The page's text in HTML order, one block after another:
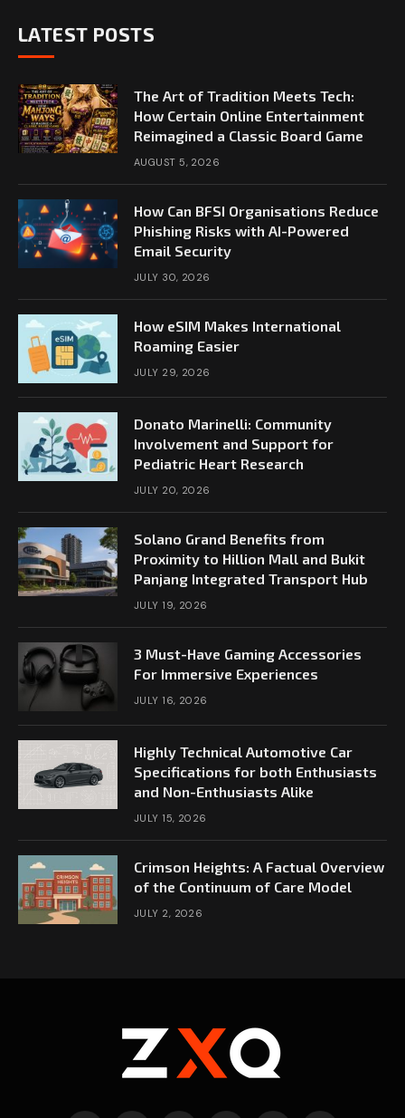
LATEST POSTS
The Art of Tradition Meets Tech:
How Certain Online Entertainment
Reimagined a Classic Board Game
AUGUST 5, 2026
How Can BFSI Organisations Reduce
Phishing Risks with AI-Powered
Email Security
JULY 30, 2026
How eSIM Makes International
Roaming Easier
JULY 29, 2026
Donato Marinelli: Community
Involvement and Support for
Pediatric Heart Research
JULY 20, 2026
Solano Grand Benefits from
Proximity to Hillion Mall and Bukit
Panjang Integrated Transport Hub
JULY 19, 2026
3 Must-Have Gaming Accessories
For Immersive Experiences
JULY 16, 2026
Highly Technical Automotive Car
Specifications for both Enthusiasts
and Non-Enthusiasts Alike
JULY 15, 2026
Crimson Heights: A Factual Overview
of the Continuum of Care Model
JULY 2, 2026